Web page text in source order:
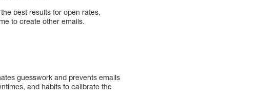
best results for open rates,
to create other emails.
guesswork and prevents emails
and habits to calibrate the